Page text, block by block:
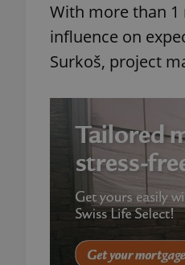
With more than 1
influence on
Surkoš, project